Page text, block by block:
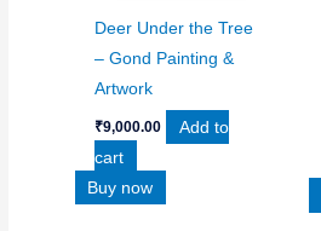
Deer Under the Tree
– Gond Painting &
Artwork
₹9,000.00
Add to
cart
Buy now